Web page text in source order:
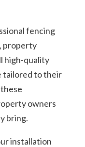
fencing
property
high-quality
tailored to their
owners
bring.
installation